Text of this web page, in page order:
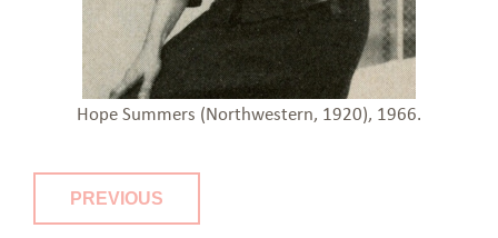
Hope Summers (Northwestern, 1920), 1966.
PREVIOUS